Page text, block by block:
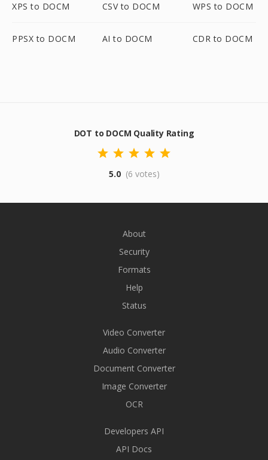
XPS to DOCM CSV to DOCM WPS to DOCM
PPSX to DOCM AI to DOCM CDR to DOCM
DOT to DOCM Quality Rating
5.0 (6 votes)
About
Security
Formats
Help
Status
Video Converter
Audio Converter
Document Converter
Image Converter
OCR
Developers API
API Docs